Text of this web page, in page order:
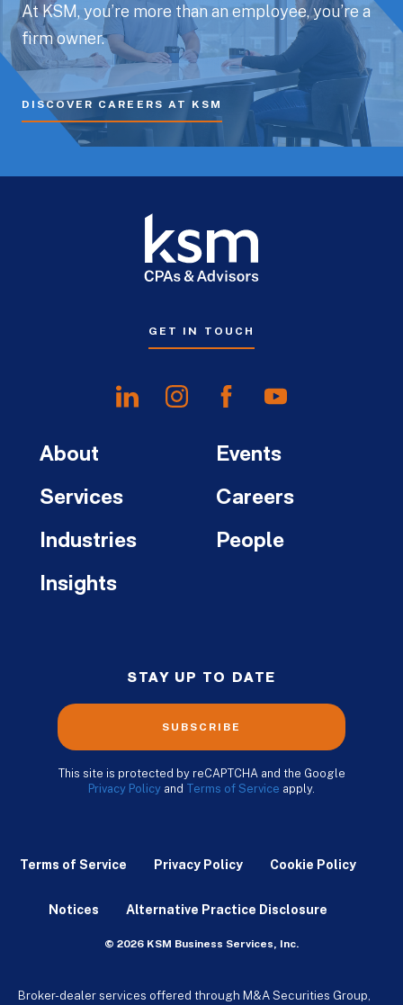
At KSM, you’re more than an employee, you’re a
firm owner.
DISCOVER CAREERS AT KSM
GET IN TOUCH
About
Services
Industries
Insights
Events
Careers
People
STAY UP TO DATE
SUBSCRIBE
This site is protected by reCAPTCHA and the Google
Privacy Policy and Terms of Service apply.
Terms of Service Privacy Policy Cookie Policy
Notices Alternative Practice Disclosure
© 2026 KSM Business Services, Inc.
Broker-dealer services offered through M&A Securities Group,